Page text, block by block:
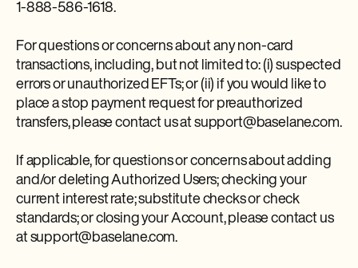
1-888-586-1618.
For questions or concerns about any non-card
transactions, including, but not limited to: (i) suspected
errors or unauthorized EFTs; or (ii) if you would like to
place a stop payment request for preauthorized
transfers, please contact us at support@baselane.com.
If applicable, for questions or concerns about adding
and/or deleting Authorized Users; checking your
current interest rate; substitute checks or check
standards; or closing your Account, please contact us
at support@baselane.com.